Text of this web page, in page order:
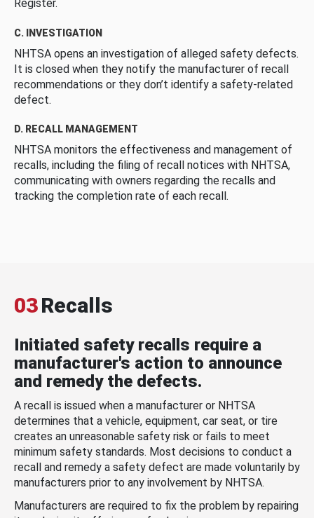
Register.
C. INVESTIGATION
NHTSA opens an investigation of alleged safety defects.
It is closed when they notify the manufacturer of recall
recommendations or they don’t identify a safety-related
defect.
D. RECALL MANAGEMENT
NHTSA monitors the effectiveness and management of
recalls, including the filing of recall notices with NHTSA,
communicating with owners regarding the recalls and
tracking the completion rate of each recall.
03Recalls
Initiated safety recalls require a
manufacturer's action to announce
and remedy the defects.
A recall is issued when a manufacturer or NHTSA
determines that a vehicle, equipment, car seat, or tire
creates an unreasonable safety risk or fails to meet
minimum safety standards. Most decisions to conduct a
recall and remedy a safety defect are made voluntarily by
manufacturers prior to any involvement by NHTSA.
Manufacturers are required to fix the problem by repairing